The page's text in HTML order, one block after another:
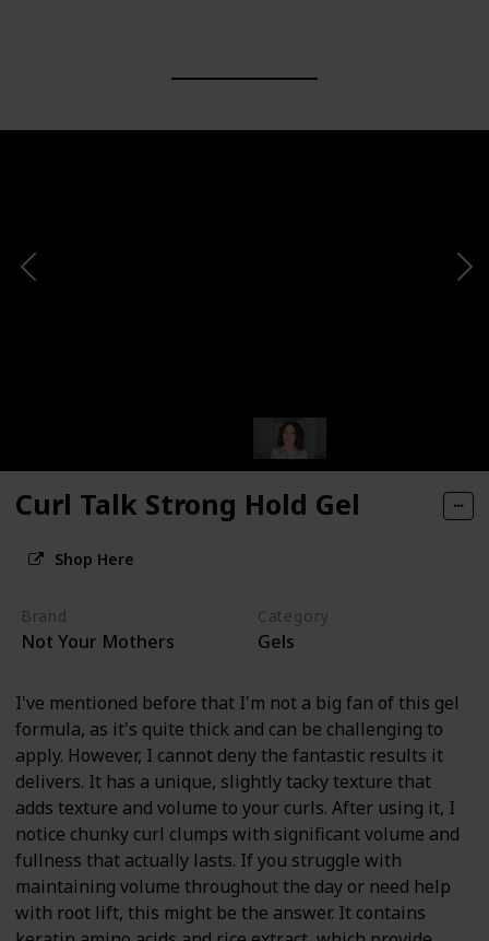
Curl Talk Strong Hold Gel
Shop Here
Brand
Not Your Mothers
Category
Gels
I've mentioned before that I'm not a big fan of this gel
formula, as it's quite thick and can be challenging to
apply. However, I cannot deny the fantastic results it
delivers. It has a unique, slightly tacky texture that
adds texture and volume to your curls. After using it, I
notice chunky curl clumps with significant volume and
fullness that actually lasts. If you struggle with
maintaining volume throughout the day or need help
with root lift, this might be the answer. It contains